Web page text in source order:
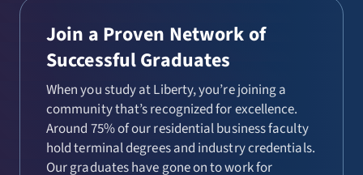
Join a Proven Network of
Successful Graduates
When you study at Liberty, you’re joining a
community that’s recognized for excellence.
Around 75% of our residential business faculty
hold terminal degrees and industry credentials.
Our graduates have gone on to work for